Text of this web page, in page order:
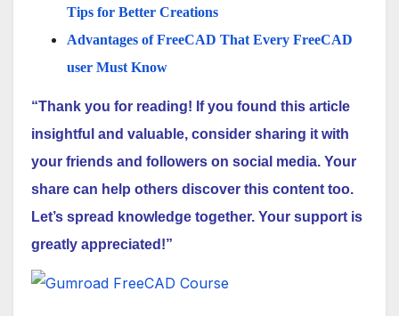
Tips for Better Creations
Advantages of FreeCAD That Every FreeCAD
user Must Know
“Thank you for reading! If you found this article
insightful and valuable, consider sharing it with
your friends and followers on social media. Your
share can help others discover this content too.
Let’s spread knowledge together. Your support is
greatly appreciated!”